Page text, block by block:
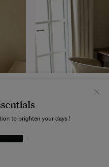
soit :
d’expédition ?
to brighten your days !